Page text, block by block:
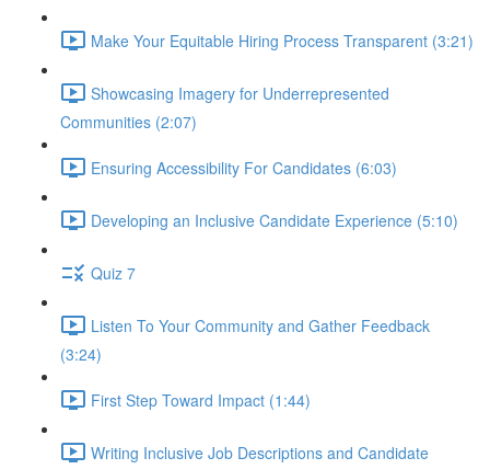
Make Your Equitable Hiring Process Transparent (3:21)
Showcasing Imagery for Underrepresented
Communities (2:07)
Ensuring Accessibility For Candidates (6:03)
Developing an Inclusive Candidate Experience (5:10)
Quiz 7
Listen To Your Community and Gather Feedback
(3:24)
First Step Toward Impact (1:44)
Writing Inclusive Job Descriptions and Candidate